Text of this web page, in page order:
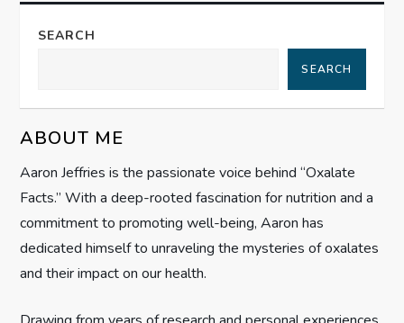
n
v
i
g
a
t
SEARCH
SEARCH
ABOUT ME
Aaron Jeffries is the passionate voice behind “Oxalate
Facts.” With a deep-rooted fascination for nutrition and a
commitment to promoting well-being, Aaron has
dedicated himself to unraveling the mysteries of oxalates
and their impact on our health.